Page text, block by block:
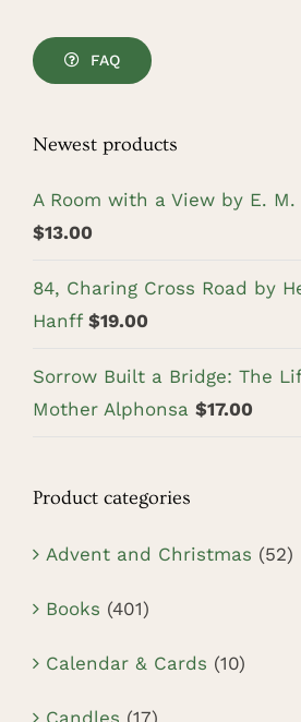
FAQ
Newest products
A Room with a View by E.
$13.00
84, Charing Cross Road by
Hanff $19.00
Sorrow Built a Bridge: The
Mother Alphonsa $17.00
Product categories
Advent and Christmas (52)
Books (401)
Calendar & Cards (10)
Candles (17)